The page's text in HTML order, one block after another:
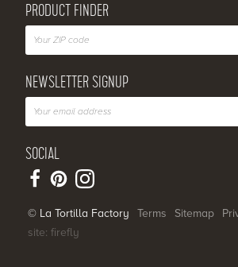
PRODUCT FINDER
NEWSLETTER SIGNUP
SOCIAL
© La Tortilla Factory Terms Sitemap
site: firefly